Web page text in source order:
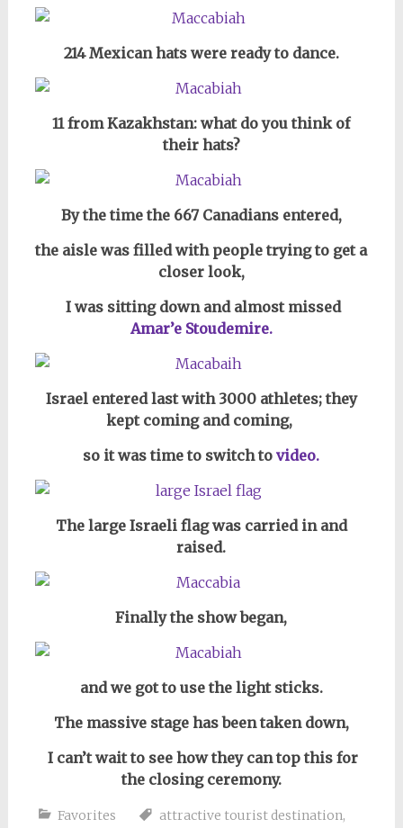
214 Mexican hats were ready to dance.
11 from Kazakhstan: what do you think of
their hats?
By the time the 667 Canadians entered,
the aisle was filled with people trying to get a
closer look,
I was sitting down and almost missed
Amar’e Stoudemire.
Israel entered last with 3000 athletes; they
kept coming and coming,
so it was time to switch tovideo.
The large Israeli flag was carried in and
raised.
Finally the show began,
and we got to use the light sticks.
The massive stage has been taken down,
I can’t wait to see how they can top this for
the closing ceremony.
Favorites attractive tourist destination,